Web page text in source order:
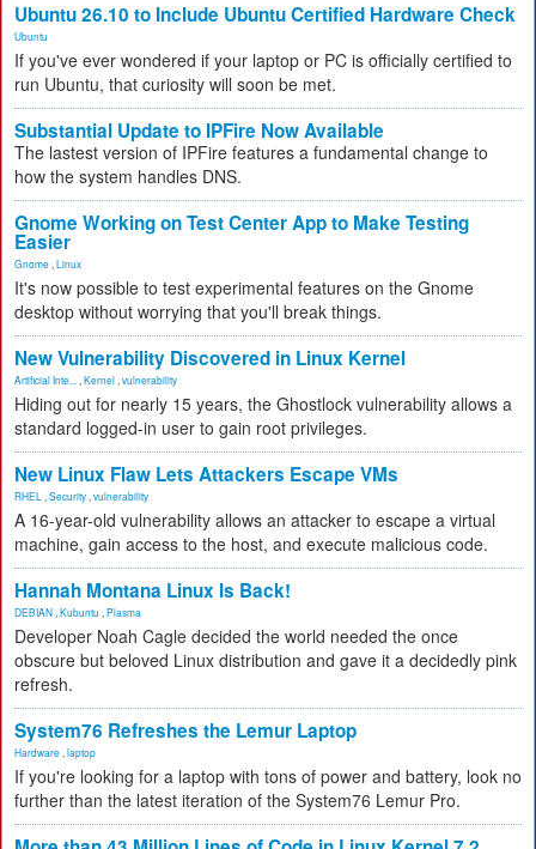
Ubuntu 26.10 to Include Ubuntu Certified Hardware Check
Ubuntu
If you've ever wondered if your laptop or PC is officially certified to
run Ubuntu, that curiosity will soon be met.
Substantial Update to IPFire Now Available
The lastest version of IPFire features a fundamental change to
how the system handles DNS.
Gnome Working on Test Center App to Make Testing
Easier
Gnome Linux
It's now possible to test experimental features on the Gnome
desktop without worrying that you'll break things.
New Vulnerability Discovered in Linux Kernel
Artificial Inte... Kernel vulnerability
Hiding out for nearly 15 years, the Ghostlock vulnerability allows a
standard logged-in user to gain root privileges.
New Linux Flaw Lets Attackers Escape VMs
RHEL Security vulnerability
A 16-year-old vulnerability allows an attacker to escape a virtual
machine, gain access to the host, and execute malicious code.
Hannah Montana Linux Is Back!
DEBIAN Kubuntu Plasma
Developer Noah Cagle decided the world needed the once
obscure but beloved Linux distribution and gave it a decidedly pink
refresh.
System76 Refreshes the Lemur Laptop
Hardware laptop
If you're looking for a laptop with tons of power and battery, look no
further than the latest iteration of the System76 Lemur Pro.